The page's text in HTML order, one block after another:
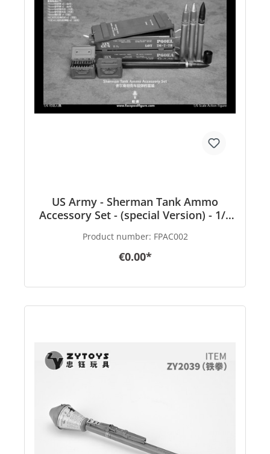
US Army - Sherman Tank Ammo
Accessory Set - (special Version) - 1/6
Product number: FPAC002
€0.00*